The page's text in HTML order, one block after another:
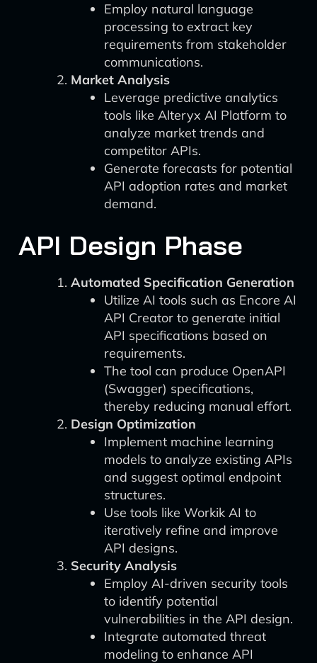
Employ natural language
processing to extract key
requirements from stakeholder
communications.
Market Analysis
Leverage predictive analytics
tools like Alteryx AI Platform to
analyze market trends and
competitor APIs.
Generate forecasts for potential
API adoption rates and market
demand.
API Design Phase
Automated Specification Generation
Utilize AI tools such as Encore AI
API Creator to generate initial
API specifications based on
requirements.
The tool can produce OpenAPI
(Swagger) specifications,
thereby reducing manual effort.
Design Optimization
Implement machine learning
models to analyze existing APIs
and suggest optimal endpoint
structures.
Use tools like Workik AI to
iteratively refine and improve
API designs.
Security Analysis
Employ AI-driven security tools
to identify potential
vulnerabilities in the API design.
Integrate automated threat
modeling to enhance API